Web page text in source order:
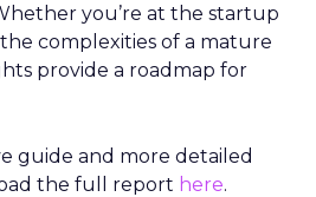
you’re at the startup
complexities of a mature
provide a roadmap for
guide and more detailed
the full report here.